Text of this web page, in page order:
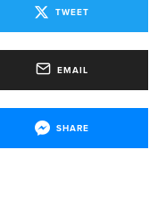
TWEET
EMAIL
SHARE